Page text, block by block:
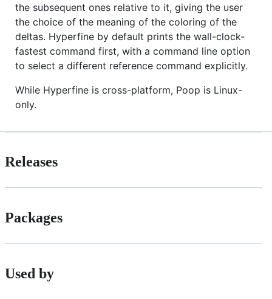
the subsequent ones relative to it, giving the user
the choice of the meaning of the coloring of the
deltas. Hyperfine by default prints the wall-clock-
fastest command first, with a command line option
to select a different reference command explicitly.
While Hyperfine is cross-platform, Poop is Linux-
only.
Releases
Packages
Used by